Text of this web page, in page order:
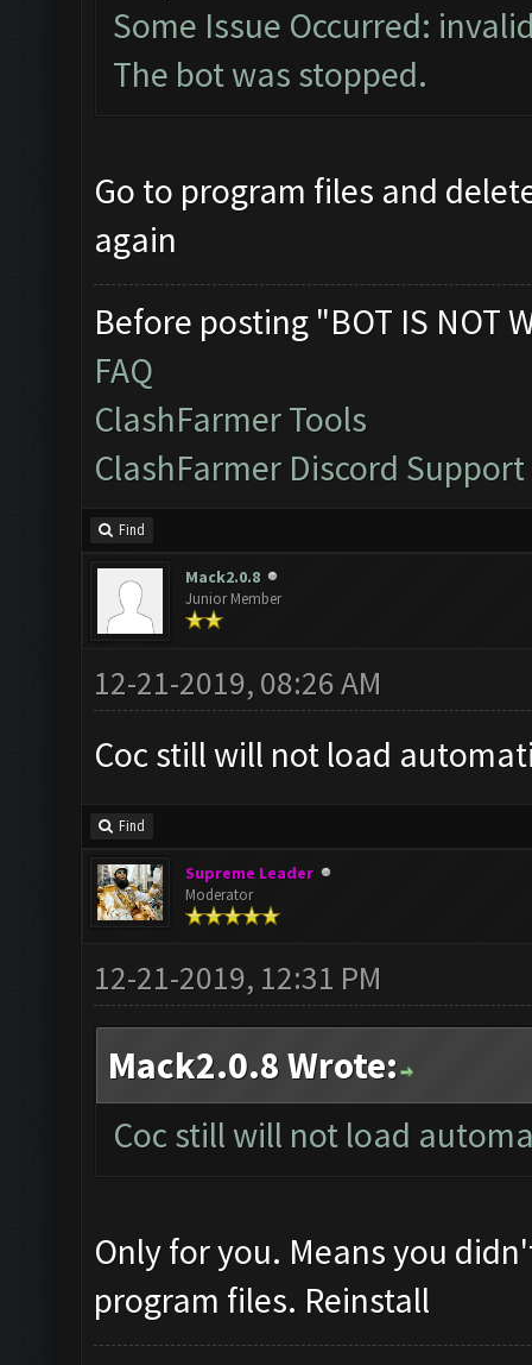
Some Issue Occurred:
The bot was stopped.
Go to program files and
again
Before posting "BOT IS NOT
FAQ
ClashFarmer Tools
ClashFarmer Discord Support
Find
Mack2.0.8
Junior Member
12-21-2019, 08:26 AM
Coc still will not load
Find
Supreme Leader
Moderator
12-21-2019, 12:31 PM
Mack2.0.8 Wrote:
Coc still will not load
Only for you. Means you
program files. Reinstall